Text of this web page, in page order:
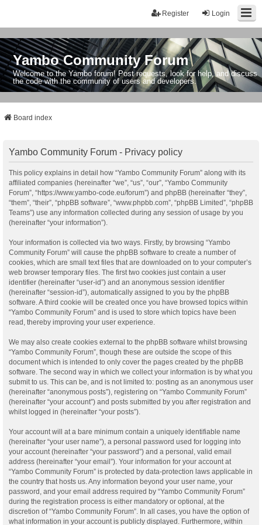
Login
Register
Yambo Community Forum
Welcome to the Yambo forum! Post requests, look for help, and discuss
the code with the community of users and developers.
Board index
Yambo Community Forum - Privacy policy
This policy explains in detail how “Yambo Community Forum” along with its
affiliated companies (hereinafter “we”, “us”, “our”, “Yambo Community
Forum”, “https://www.yambo-code.eu/forum”) and phpBB (hereinafter “they”,
“them”, “their”, “phpBB software”, “www.phpbb.com”, “phpBB Limited”, “phpBB
Teams”) use any information collected during any session of usage by you
(hereinafter “your information”).
Your information is collected via two ways. Firstly, by browsing “Yambo
Community Forum” will cause the phpBB software to create a number of
cookies, which are small text files that are downloaded on to your computer’s
web browser temporary files. The first two cookies just contain a user
identifier (hereinafter “user-id”) and an anonymous session identifier
(hereinafter “session-id”), automatically assigned to you by the phpBB
software. A third cookie will be created once you have browsed topics within
“Yambo Community Forum” and is used to store which topics have been
read, thereby improving your user experience.
We may also create cookies external to the phpBB software whilst browsing
“Yambo Community Forum”, though these are outside the scope of this
document which is intended to only cover the pages created by the phpBB
software. The second way in which we collect your information is by what you
submit to us. This can be, and is not limited to: posting as an anonymous user
(hereinafter “anonymous posts”), registering on “Yambo Community Forum”
(hereinafter “your account”) and posts submitted by you after registration and
whilst logged in (hereinafter “your posts”).
Your account will at a bare minimum contain a uniquely identifiable name
(hereinafter “your user name”), a personal password used for logging into
your account (hereinafter “your password”) and a personal, valid email
address (hereinafter “your email”). Your information for your account at
“Yambo Community Forum” is protected by data-protection laws applicable in
the country that hosts us. Any information beyond your user name, your
password, and your email address required by “Yambo Community Forum”
during the registration process is either mandatory or optional, at the
discretion of “Yambo Community Forum”. In all cases, you have the option of
what information in your account is publicly displayed. Furthermore, within